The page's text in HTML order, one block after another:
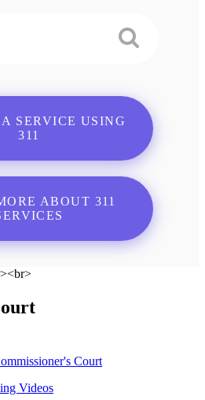
SERVICE USING
311
ABOUT 311
Court
Videos